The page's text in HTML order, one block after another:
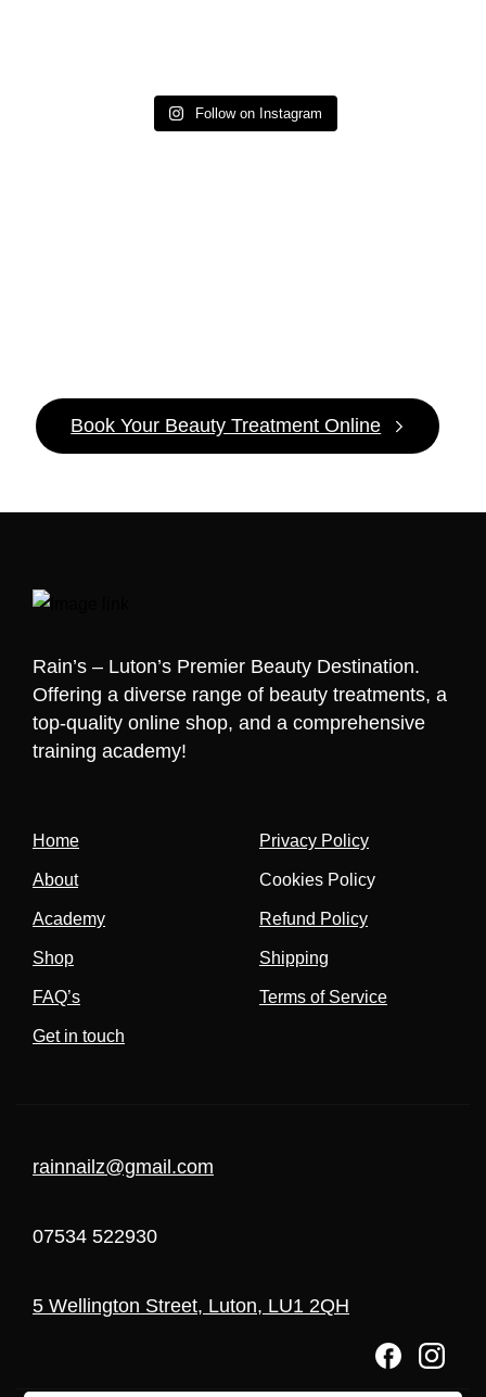
Follow on Instagram
Book Your Beauty Treatment Online
Rain’s – Luton’s Premier Beauty Destination.
Offering a diverse range of beauty treatments, a
top-quality online shop, and a comprehensive
training academy!
Home
About
Academy
Shop
FAQ’s
Get in touch
Privacy Policy
Cookies Policy
Refund Policy
Shipping
Terms of Service
rainnailz@gmail.com
07534 522930
5 Wellington Street, Luton, LU1 2QH